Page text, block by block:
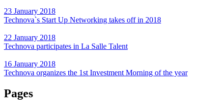
23 January 2018
Technova`s Start Up Networking takes off in 2018
22 January 2018
Technova participates in La Salle Talent
16 January 2018
Technova organizes the 1st Investment Morning of the year
Pages